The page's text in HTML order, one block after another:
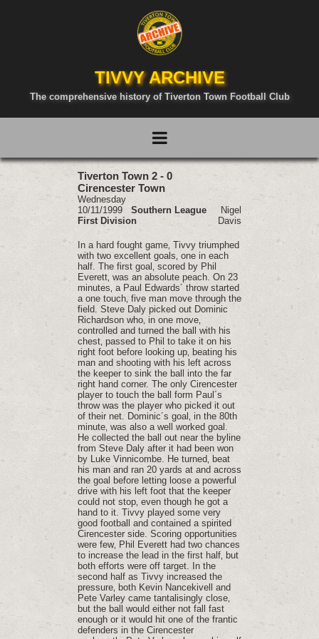
TIVVY ARCHIVE
The comprehensive history of Tiverton Town Football Club
Tiverton Town 2 - 0
Cirencester Town
Wednesday
10/11/1999 Southern League
First Division
Nigel
Davis
In a hard fought game‚ Tivvy triumphed
with two excellent goals‚ one in each
half. The first goal‚ scored by Phil
Everett‚ was an absolute peach. On 23
minutes‚ a Paul Edwards´ throw started
a one touch‚ five man move through the
field. Steve Daly picked out Dominic
Richardson who‚ in one move‚
controlled and turned the ball with his
chest‚ passed to Phil to take it on his
right foot before looking up‚ beating his
man and shooting with his left across
the keeper to sink the ball into the far
right hand corner. The only Cirencester
player to touch the ball form Paul´s
throw was the player who picked it out
of their net. Dominic´s goal‚ in the 80th
minute‚ was also a well worked goal.
He collected the ball out near the byline
from Steve Daly after it had been won
by Luke Vinnicombe. He turned‚ beat
his man and ran 20 yards at and across
the goal before letting loose a powerful
drive with his left foot that the keeper
could not stop‚ even though he got a
hand to it. Tivvy played some very
good football and contained a spirited
Cirencester side. Scoring opportunities
were few‚ Phil Everett had two chances
to increase the lead in the first half‚ but
both efforts were off target. In the
second half as Tivvy increased the
pressure‚ both Kevin Nancekivell and
Pete Varley came tantalisingly close‚
but the ball would either not fall fast
enough or it would hit one of the frantic
defenders in the Cirencester